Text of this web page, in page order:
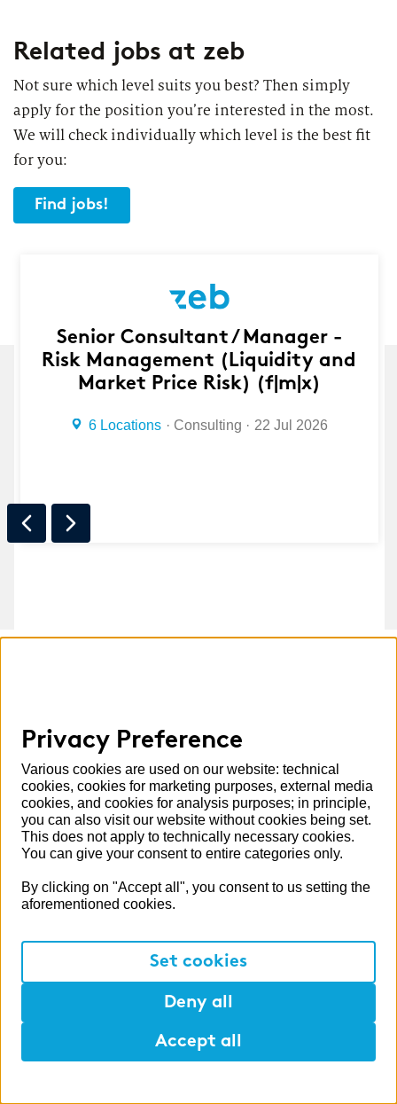
Related jobs at zeb
Not sure which level suits you best? Then simply
apply for the position you’re interested in the most.
We will check individually which level is the best fit
for you:
Find jobs!
Senior Consultant / Manager -
Risk Management (Liquidity and
Market Price Risk) (f|m|x)
6 Locations Consulting 22 Jul 2026
Privacy Preference
Various cookies are used on our website: technical
cookies, cookies for marketing purposes, external media
cookies, and cookies for analysis purposes; in principle,
you can also visit our website without cookies being set.
This does not apply to technically necessary cookies.
You can give your consent to entire categories only.
By clicking on "Accept all", you consent to us setting the
aforementioned cookies.
Set cookies
Deny all
Accept all